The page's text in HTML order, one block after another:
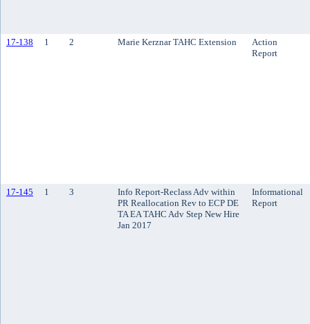
17-138 1 2 Marie Kerznar TAHC Extension
Action
Report
17-145 1 3
Info Report-Reclass Adv within
PR Reallocation Rev to ECP DE
TA EA TAHC Adv Step New Hire
Jan 2017
Informational
Report